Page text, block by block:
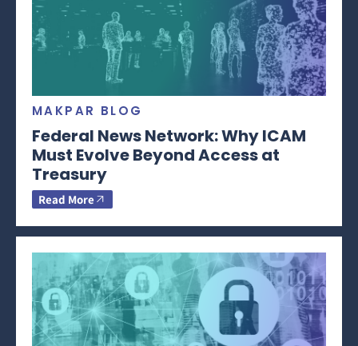
MAKPAR BLOG
Federal News Network: Why ICAM
Must Evolve Beyond Access at
Treasury
Read More